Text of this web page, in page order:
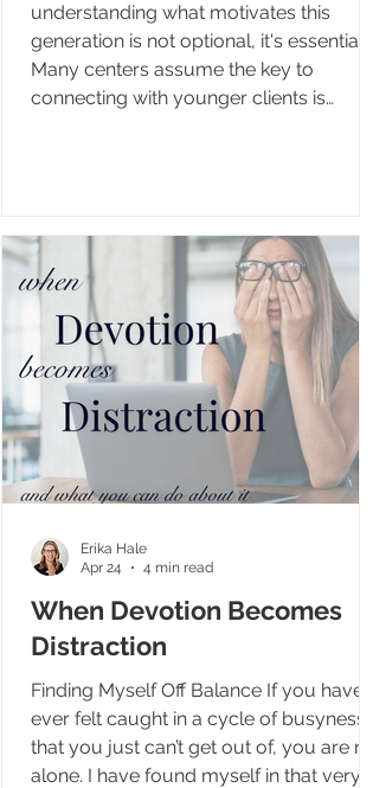
understanding what motivates this
generation is not optional, it's essential.
Many centers assume the key to
connecting with younger clients is
questions are only a few taps away.
What often determines whether a Gen Z
client engages with a center isn't the
amount of information available, it's
whether
When Devotion Becomes
Distraction
Finding Myself Off Balance If you have
ever felt caught in a cycle of busyness
that you just can’t get out of, you are not
alone. I have found myself in that very
Erika Hale
Apr 24
4 min read